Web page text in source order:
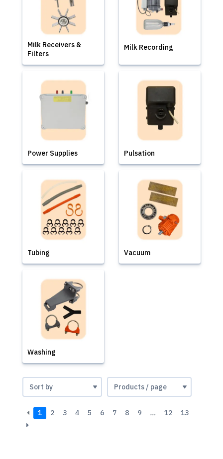
Milk Receivers &
Filters
Milk Recording
Power Supplies Pulsation
Tubing Vacuum
Washing
1 2 3 4 5 6 7 8 9 … 12 13